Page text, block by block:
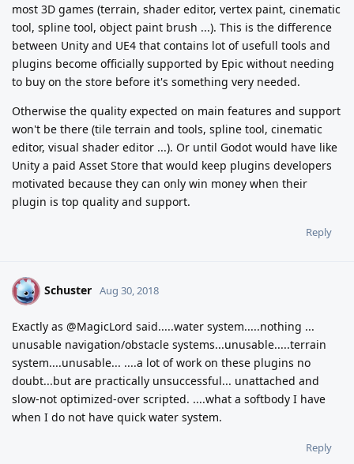
most 3D games (terrain, shader editor, vertex paint, cinematic
tool, spline tool, object paint brush ...). This is the difference
between Unity and UE4 that contains lot of usefull tools and
plugins become officially supported by Epic without needing
to buy on the store before it's something very needed.
Otherwise the quality expected on main features and support
won't be there (tile terrain and tools, spline tool, cinematic
editor, visual shader editor ...). Or until Godot would have like
Unity a paid Asset Store that would keep plugins developers
motivated because they can only win money when their
plugin is top quality and support.
Reply
S Schuster Aug 30, 2018
Exactly as @MagicLord said.....water system.....nothing ...
unusable navigation/obstacle systems...unusable.....terrain
system....unusable... ....a lot of work on these plugins no
doubt...but are practically unsuccessful... unattached and
slow-not optimized-over scripted. ....what a softbody I have
when I do not have quick water system.
Reply